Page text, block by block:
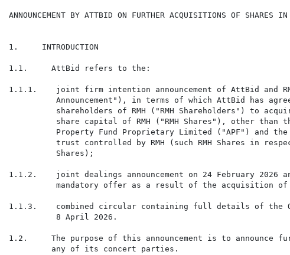
ANNOUNCEMENT BY ATTBID ON FURTHER ACQUISITIONS OF SHARES
1.     INTRODUCTION
1.1.     AttBid refers to the:
1.1.1.    joint firm intention announcement of AttBid and
Announcement"), in terms of which AttBid has
shareholders of RMH ("RMH Shareholders") to
share capital of RMH ("RMH Shares"), other than
Property Fund Proprietary Limited ("APF") and
trust controlled by RMH (such RMH Shares in
          Shares);
1.1.2.    joint dealings announcement on 24 February 2026
mandatory offer as a result of the acquisition
1.1.3.    combined circular containing full details of the
          8 April 2026.
1.2.     The purpose of this announcement is to announce
         any of its concert parties.